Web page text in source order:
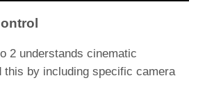
2 understands cinematic
this by including specific camera